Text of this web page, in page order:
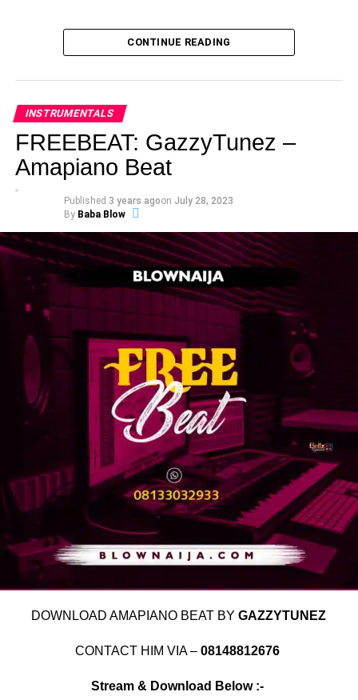
CONTINUE READING
INSTRUMENTALS
FREEBEAT: GazzyTunez –
Amapiano Beat
Published 3 years agoon July 28, 2023
By Baba Blow
DOWNLOAD AMAPIANO BEAT BYGAZZYTUNEZ
CONTACT HIM VIA – 08148812676
Stream & Download Below :-